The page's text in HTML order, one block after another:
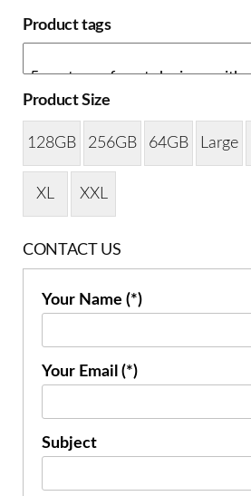
Product tags
Product Size
128GB 256GB 64GB Large
XL XXL
CONTACT US
Your Name (*)
Your Email (*)
Subject